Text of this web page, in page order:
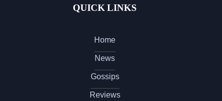
QUICK LINKS
Home
News
Gossips
Reviews